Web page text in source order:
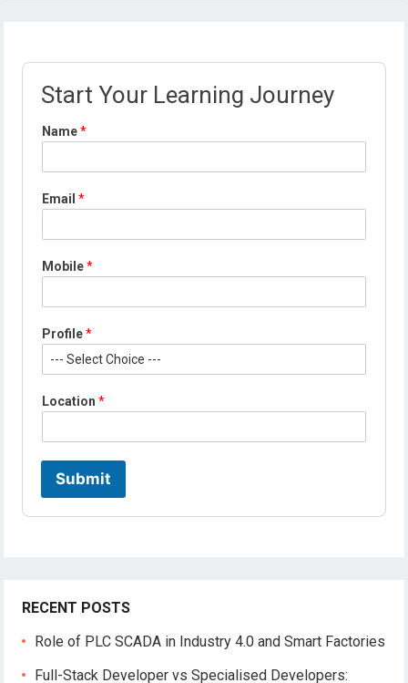
Start Your Learning Journey
r
f
l
L
c
o
Name*
Email*
Mobile*
Profile*
Location*
Submit
RECENT POSTS
Role of PLC SCADA in Industry 4.0 and Smart Factories
Full-Stack Developer vs Specialised Developers: